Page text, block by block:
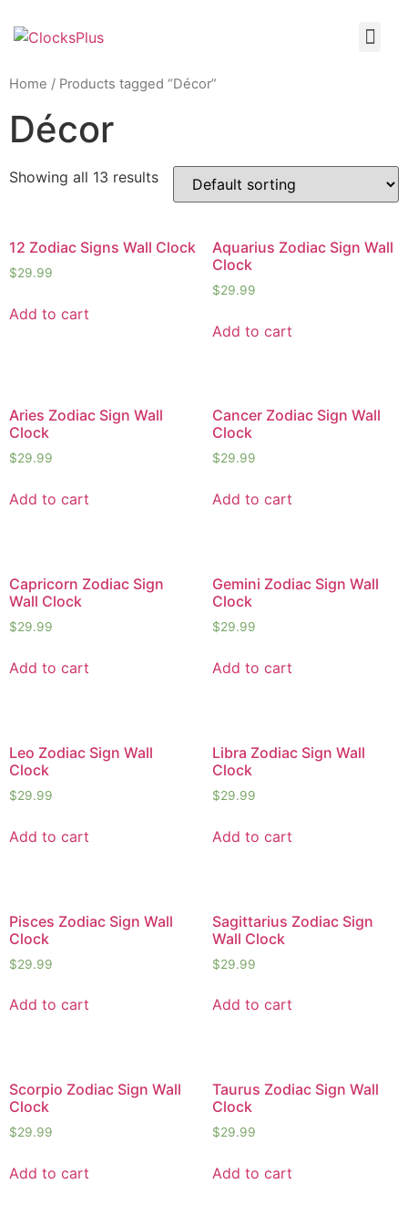
Home / Products tagged “Décor”
Décor
Showing all 13 results
12 Zodiac Signs Wall Clock
$29.99
Add to cart
Aquarius Zodiac Sign Wall
Clock
$29.99
Add to cart
Aries Zodiac Sign Wall
Clock
$29.99
Add to cart
Cancer Zodiac Sign Wall
Clock
$29.99
Add to cart
Capricorn Zodiac Sign
Wall Clock
$29.99
Add to cart
Gemini Zodiac Sign Wall
Clock
$29.99
Add to cart
Leo Zodiac Sign Wall
Clock
$29.99
Add to cart
Libra Zodiac Sign Wall
Clock
$29.99
Add to cart
Pisces Zodiac Sign Wall
Clock
$29.99
Add to cart
Sagittarius Zodiac Sign
Wall Clock
$29.99
Add to cart
Scorpio Zodiac Sign Wall
Clock
$29.99
Add to cart
Taurus Zodiac Sign Wall
Clock
$29.99
Add to cart